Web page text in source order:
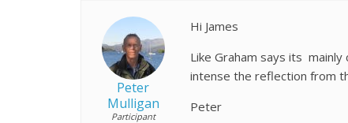
Peter
Mulligan
Participant
Hi James
Like Graham says its
intense the reflection from
Peter